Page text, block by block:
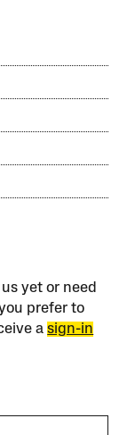
yet or need
prefer to
asign-in